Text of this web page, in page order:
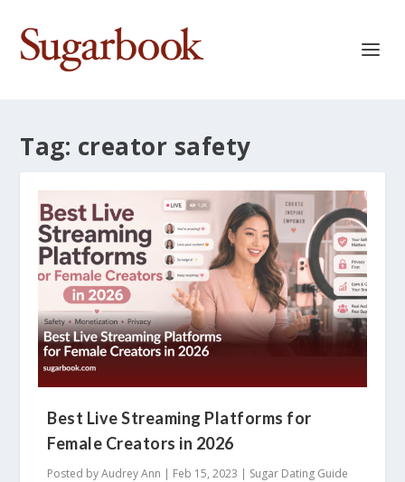
Tag: creator safety
Best Live Streaming Platforms for
Female Creators in 2026
Posted byAudrey Ann | Feb 15, 2023 | Sugar Dating Guide